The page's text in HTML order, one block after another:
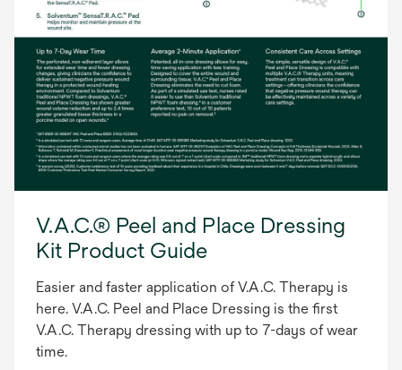
V.A.C.® Peel and Place Dressing
Kit Product Guide
Easier and faster application of V.A.C. Therapy is
here. V.A.C. Peel and Place Dressing is the first
V.A.C. Therapy dressing with up to 7-days of wear
time.